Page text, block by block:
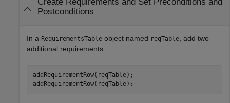
Postconditions
In a RequirementsTable object named reqTable , add two
additional requirements.
addRequirementRow(reqTable);
addRequirementRow(reqTable);